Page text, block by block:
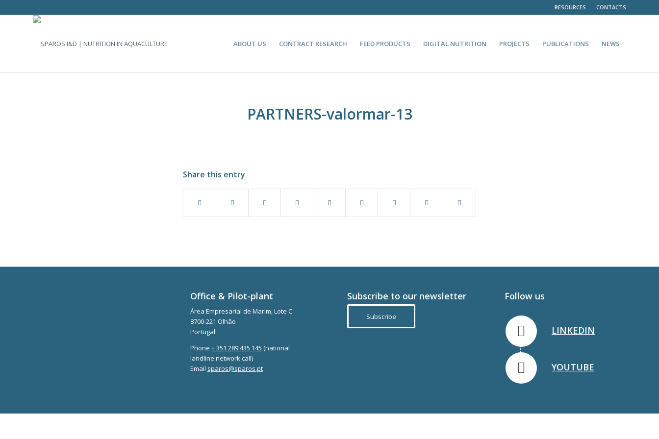
RESOURCES CONTACTS
ABOUT US CONTRACT RESEARCH FEED PRODUCTS DIGITAL NUTRITION PROJECTS PUBLICATIONS NEWS
PARTNERS-valormar-13
Share this entry
Office & Pilot-plant
Área Empresarial de Marim, Lote C
8700-221 Olhão
Portugal
Phone + 351 289 435 145 (national
landline network call)
Email sparos@sparos.pt
Subscribe to our newsletter
Subscribe
Follow us
LINKEDIN
YOUTUBE